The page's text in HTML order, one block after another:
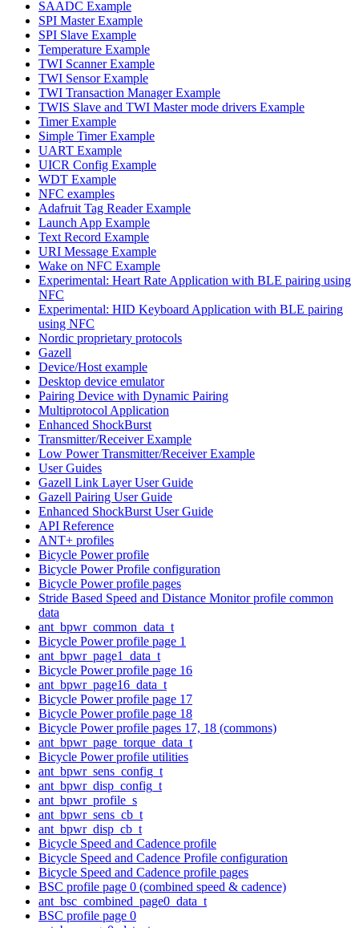
SAADC Example
SPI Master Example
SPI Slave Example
Temperature Example
TWI Scanner Example
TWI Sensor Example
TWI Transaction Manager Example
TWIS Slave and TWI Master mode drivers Example
Timer Example
Simple Timer Example
UART Example
UICR Config Example
WDT Example
NFC examples
Adafruit Tag Reader Example
Launch App Example
Text Record Example
URI Message Example
Wake on NFC Example
Experimental: Heart Rate Application with BLE pairing using
NFC
Experimental: HID Keyboard Application with BLE pairing
using NFC
Nordic proprietary protocols
Gazell
Device/Host example
Desktop device emulator
Pairing Device with Dynamic Pairing
Multiprotocol Application
Enhanced ShockBurst
Transmitter/Receiver Example
Low Power Transmitter/Receiver Example
User Guides
Gazell Link Layer User Guide
Gazell Pairing User Guide
Enhanced ShockBurst User Guide
API Reference
ANT+ profiles
Bicycle Power profile
Bicycle Power Profile configuration
Bicycle Power profile pages
Stride Based Speed and Distance Monitor profile common
data
ant_bpwr_common_data_t
Bicycle Power profile page 1
ant_bpwr_page1_data_t
Bicycle Power profile page 16
ant_bpwr_page16_data_t
Bicycle Power profile page 17
Bicycle Power profile page 18
Bicycle Power profile pages 17, 18 (commons)
ant_bpwr_page_torque_data_t
Bicycle Power profile utilities
ant_bpwr_sens_config_t
ant_bpwr_disp_config_t
ant_bpwr_profile_s
ant_bpwr_sens_cb_t
ant_bpwr_disp_cb_t
Bicycle Speed and Cadence profile
Bicycle Speed and Cadence Profile configuration
Bicycle Speed and Cadence profile pages
BSC profile page 0 (combined speed & cadence)
ant_bsc_combined_page0_data_t
BSC profile page 0